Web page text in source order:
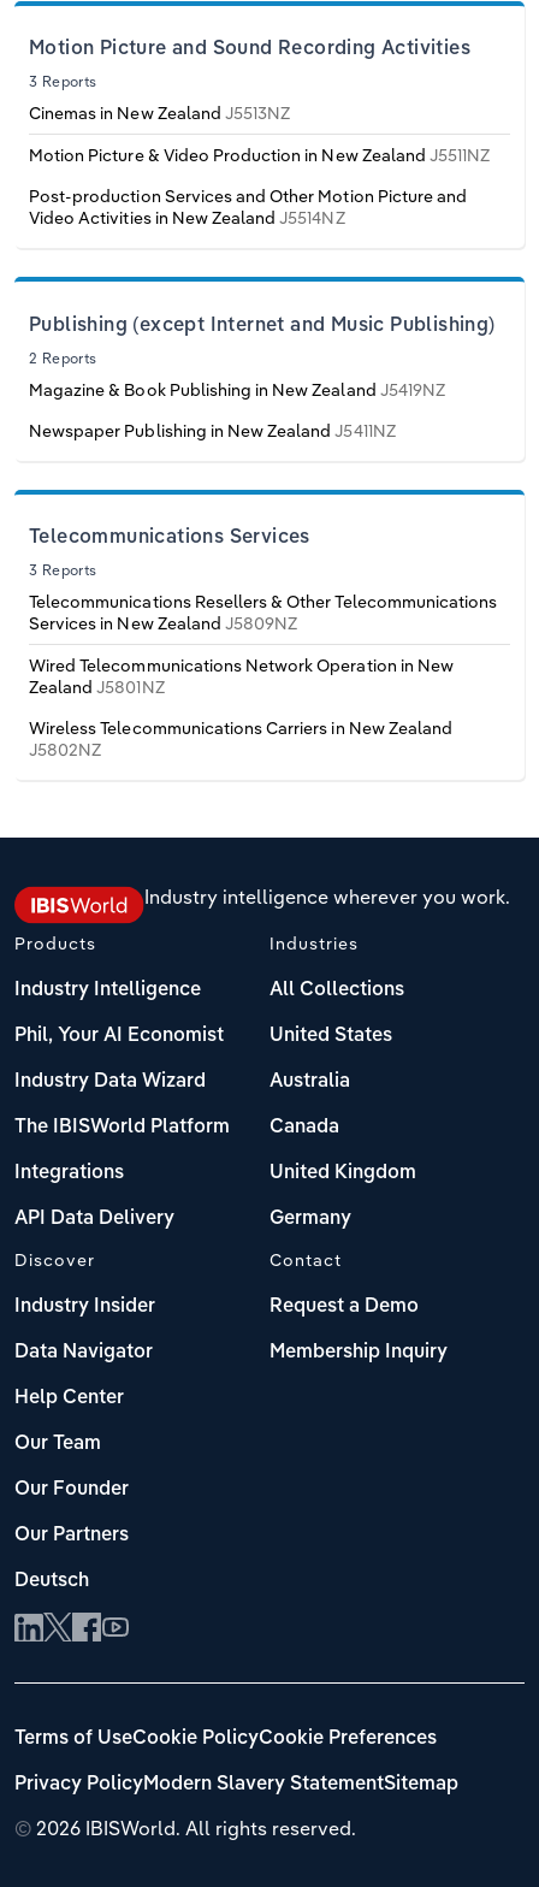
Motion Picture and Sound Recording Activities
3 Reports
Cinemas in New Zealand J5513NZ
Motion Picture & Video Production in New Zealand J5511NZ
Post-production Services and Other Motion Picture and
Video Activities in New ZealandJ5514NZ
Publishing (except Internet and Music Publishing)
2 Reports
Magazine & Book Publishing in New Zealand J5419NZ
Newspaper Publishing in New ZealandJ5411NZ
Telecommunications Services
3 Reports
Telecommunications Resellers & Other Telecommunications
Services in New Zealand J5809NZ
Wired Telecommunications Network Operation in New
ZealandJ5801NZ
Wireless Telecommunications Carriers in New Zealand
J5802NZ
Industry intelligence wherever you work.
Products
Industry Intelligence
Phil, Your AI Economist
Industry Data Wizard
The IBISWorld Platform
Integrations
API Data Delivery
Industries
All Collections
United States
Australia
Canada
United Kingdom
Germany
Discover
Industry Insider
Data Navigator
Help Center
Our Team
Our Founder
Our Partners
Deutsch
Contact
Request a Demo
Membership Inquiry
© 2026 IBISWorld. All rights reserved.
Terms of UseCookie PolicyCookie Preferences
Privacy PolicyModern Slavery StatementSitemap
Malta
Netherlands
North Macedonia
Norway
Poland
Romania
Serbia
Slovakia
Slovenia
Turkey
United Kingdom